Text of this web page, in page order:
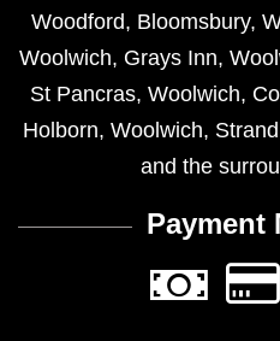
Woodford, Bloomsbury,
Woolwich, Grays Inn,
St Pancras, Woolwich,
Holborn, Woolwich, Strand
and the
Payment